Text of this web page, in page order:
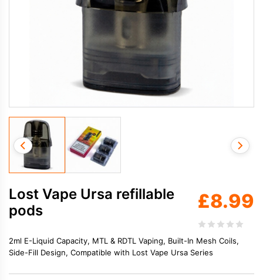
Lost Vape Ursa refillable
pods
£8.99
2ml E-Liquid Capacity, MTL & RDTL Vaping, Built-In Mesh Coils,
Side-Fill Design, Compatible with Lost Vape Ursa Series